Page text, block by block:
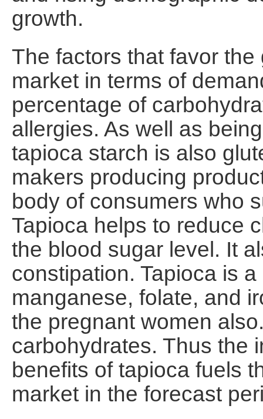
growth.
The factors that favor
market in terms of
percentage of
allergies. As well as
tapioca starch is also
makers producing
body of consumers who
Tapioca helps to reduce
the blood sugar level. It
constipation. Tapioca is
manganese, folate, and
the pregnant women
carbohydrates. Thus the
benefits of tapioca fuels
market in the forecast